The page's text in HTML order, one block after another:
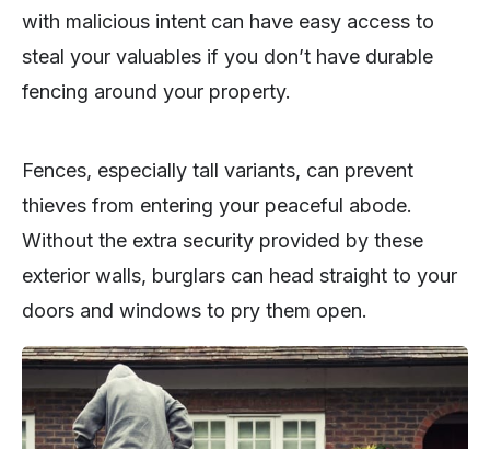
with malicious intent can have easy access to
steal your valuables if you don’t have durable
fencing around your property.
Fences, especially tall variants, can prevent
thieves from entering your peaceful abode.
Without the extra security provided by these
exterior walls, burglars can head straight to your
doors and windows to pry them open.